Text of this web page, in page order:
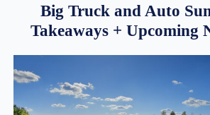
Big Truck and Auto
Takeaways + Upcoming